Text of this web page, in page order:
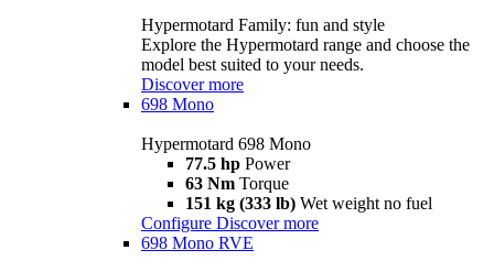
Hypermotard Family: fun and style
Explore the Hypermotard range and choose the
model best suited to your needs.
Discover more
698 Mono
Hypermotard 698 Mono
77.5 hp Power
63 Nm Torque
151 kg (333 lb) Wet weight no fuel
Configure Discover more
698 Mono RVE